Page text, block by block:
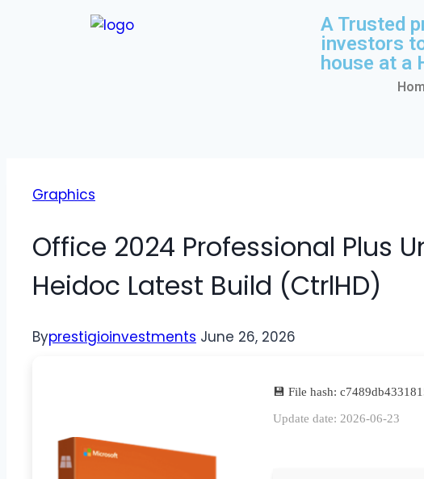
A Trusted
investors
house at a
Graphics
Office 2024 Professional Plus
Heidoc Latest Build (CtrlHD)
Byprestigioinvestments June 26, 2026
💾 File hash:
Update date: 2026-06-23